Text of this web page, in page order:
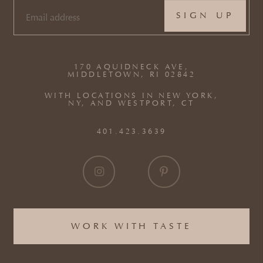
WORK WITH TASTE
170 AQUIDNECK AVE,
MIDDLETOWN, RI 02842
WITH LOCATIONS IN NEW YORK,
NY, AND WESTPORT, CT
401.423.3639
EMAIL